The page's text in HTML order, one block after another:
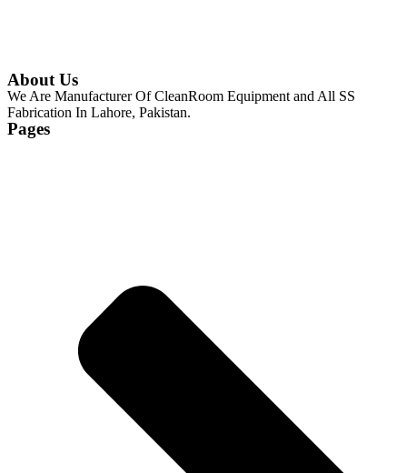
About Us
We Are Manufacturer Of CleanRoom Equipment and All SS
Fabrication In Lahore, Pakistan.
Pages